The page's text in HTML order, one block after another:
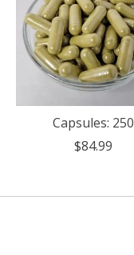
Capsules: 250
$84.99